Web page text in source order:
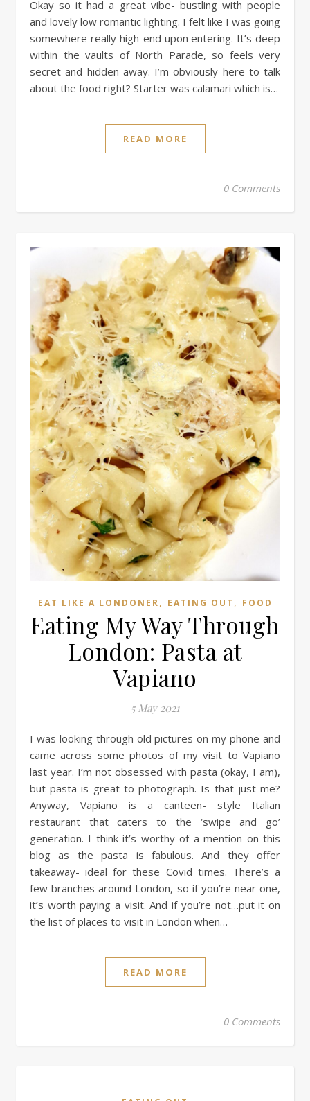
Okay so it had a great vibe- bustling with people
and lovely low romantic lighting. I felt like I was going
somewhere really high-end upon entering. It’s deep
within the vaults of North Parade, so feels very
secret and hidden away. I’m obviously here to talk
about the food right? Starter was calamari which is…
READ MORE
0 Comments
EAT LIKE A LONDONER, EATING OUT , FOOD
Eating My Way Through
London: Pasta at
Vapiano
5 May 2021
I was looking through old pictures on my phone and
came across some photos of my visit to Vapiano
last year. I’m not obsessed with pasta (okay, I am),
but pasta is great to photograph. Is that just me?
Anyway, Vapiano is a canteen- style Italian
restaurant that caters to the ‘swipe and go’
generation. I think it’s worthy of a mention on this
blog as the pasta is fabulous. And they offer
takeaway- ideal for these Covid times. There’s a
few branches around London, so if you’re near one,
it’s worth paying a visit. And if you’re not…put it on
the list of places to visit in London when…
READ MORE
0 Comments